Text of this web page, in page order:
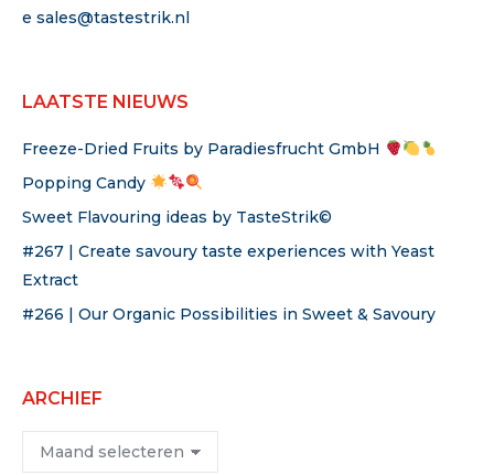
e sales@tastestrik.nl
LAATSTE NIEUWS
Freeze-Dried Fruits by Paradiesfrucht GmbH
Popping Candy
Sweet Flavouring ideas by TasteStrik©
#267 | Create savoury taste experiences with Yeast
Extract
#266 | Our Organic Possibilities in Sweet & Savoury
ARCHIEF
Archief